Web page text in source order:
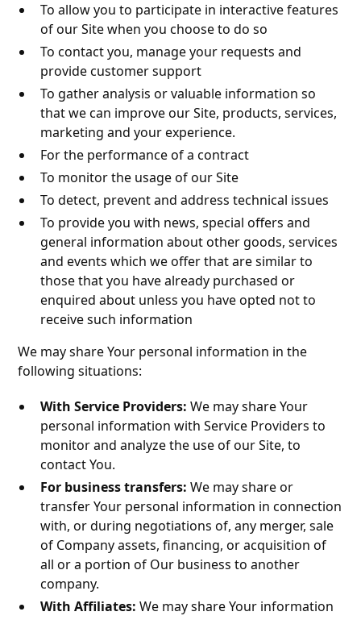
To allow you to participate in interactive features
of our Site when you choose to do so
To contact you, manage your requests and
provide customer support
To gather analysis or valuable information so
that we can improve our Site, products, services,
marketing and your experience.
For the performance of a contract
To monitor the usage of our Site
To detect, prevent and address technical issues
To provide you with news, special offers and
general information about other goods, services
and events which we offer that are similar to
those that you have already purchased or
enquired about unless you have opted not to
receive such information
We may share Your personal information in the
following situations:
With Service Providers: We may share Your
personal information with Service Providers to
monitor and analyze the use of our Site, to
contact You.
For business transfers: We may share or
transfer Your personal information in connection
with, or during negotiations of, any merger, sale
of Company assets, financing, or acquisition of
all or a portion of Our business to another
company.
With Affiliates: We may share Your information